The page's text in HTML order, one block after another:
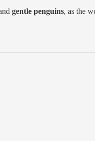
gentle penguins, as the